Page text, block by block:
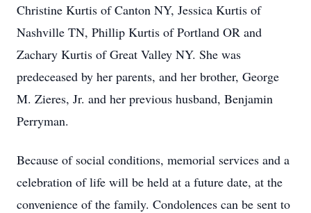
Christine Kurtis of Canton NY, Jessica Kurtis of
Nashville TN, Phillip Kurtis of Portland OR and
Zachary Kurtis of Great Valley NY. She was
predeceased by her parents, and her brother, George
M. Zieres, Jr. and her previous husband, Benjamin
Perryman.
Because of social conditions, memorial services and a
celebration of life will be held at a future date, at the
convenience of the family. Condolences can be sent to